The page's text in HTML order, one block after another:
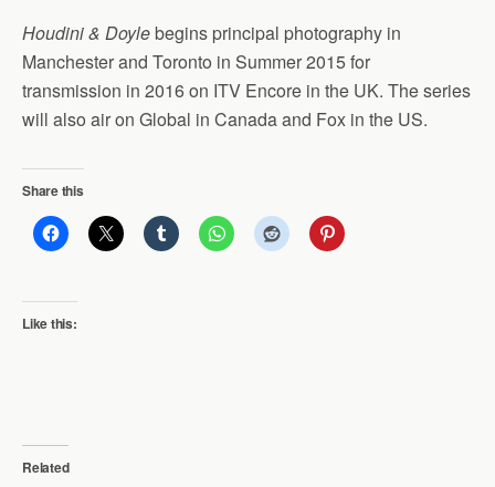
Houdini & Doylebegins principal photography in
Manchester and Toronto in Summer 2015 for
transmission in 2016 on ITV Encore in the UK. The series
will also air on Global in Canada and Fox in the US.
Share this
Like this:
Related